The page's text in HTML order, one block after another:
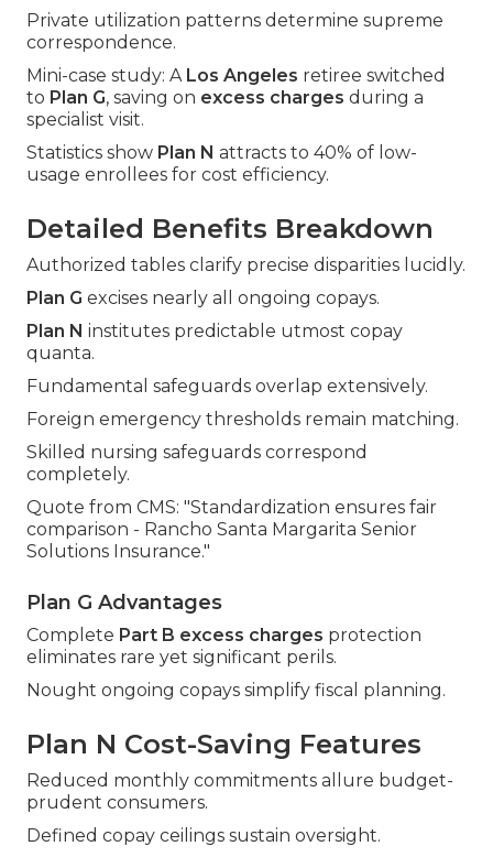
Private utilization patterns determine supreme
correspondence.
Mini-case study: A Los Angeles retiree switched
to Plan G, saving on excess charges during a
specialist visit.
Statistics show Plan N attracts to 40% of low-
usage enrollees for cost efficiency.
Detailed Benefits Breakdown
Authorized tables clarify precise disparities lucidly.
Plan G excises nearly all ongoing copays.
Plan N institutes predictable utmost copay
quanta.
Fundamental safeguards overlap extensively.
Foreign emergency thresholds remain matching.
Skilled nursing safeguards correspond
completely.
Quote from CMS: "Standardization ensures fair
comparison - Rancho Santa Margarita Senior
Solutions Insurance."
Plan G Advantages
Complete Part B excess charges protection
eliminates rare yet significant perils.
Nought ongoing copays simplify fiscal planning.
Plan N Cost-Saving Features
Reduced monthly commitments allure budget-
prudent consumers.
Defined copay ceilings sustain oversight.